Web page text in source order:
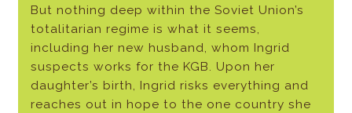
But nothing deep within the Soviet Union’s
totalitarian regime is what it seems,
including her new husband, whom Ingrid
suspects works for the KGB. Upon her
daughter’s birth, Ingrid risks everything and
reaches out in hope to the one country she